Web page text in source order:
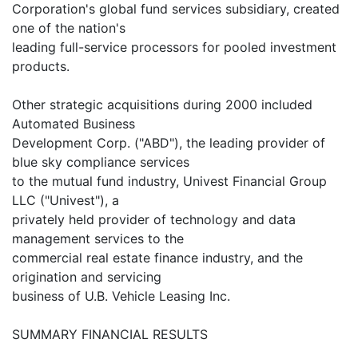
Corporation's global fund services subsidiary, created
one of the nation's
leading full-service processors for pooled investment
products.
Other strategic acquisitions during 2000 included
Automated Business
Development Corp. ("ABD"), the leading provider of
blue sky compliance services
to the mutual fund industry, Univest Financial Group
LLC ("Univest"), a
privately held provider of technology and data
management services to the
commercial real estate finance industry, and the
origination and servicing
business of U.B. Vehicle Leasing Inc.
SUMMARY FINANCIAL RESULTS